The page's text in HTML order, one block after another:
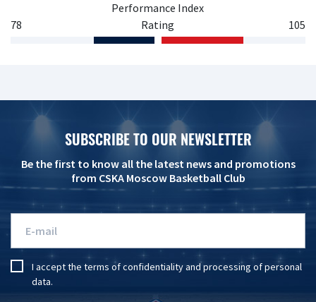
78
Performance Index
Rating
105
SUBSCRIBE TO OUR NEWSLETTER
Be the first to know all the latest news and promotions
from CSKA Moscow Basketball Club
I accept the terms of confidentialityandprocessing of personal
data.